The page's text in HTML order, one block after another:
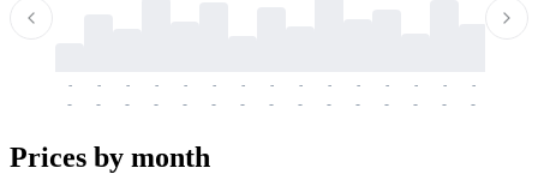
-
-
-
-
-
-
-
-
-
-
-
-
-
-
-
-
-
-
-
-
-
-
-
-
-
-
-
-
-
-
Prices by month